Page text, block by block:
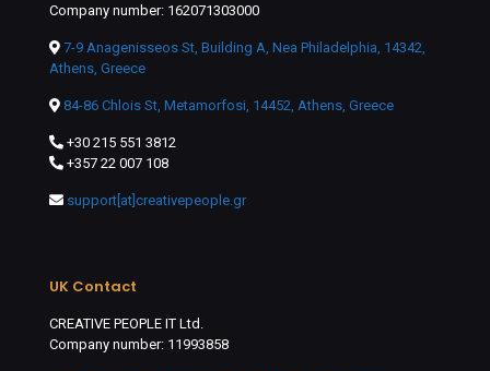
Company number: 162071303000
7-9 Anagenisseos St, Building A, Nea Philadelphia, 14342,
Athens, Greece
84-86 Chlois St, Metamorfosi, 14452, Athens, Greece
+30 215 551 3812
+357 22 007 108
support[at]creativepeople.gr
UK Contact
CREATIVE PEOPLE IT Ltd.
Company number: 11993858